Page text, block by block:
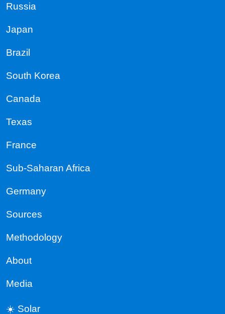
Russia
Japan
Brazil
South Korea
Canada
Texas
France
Sub-Saharan Africa
Germany
Sources
Methodology
About
Media
☀️ Solar